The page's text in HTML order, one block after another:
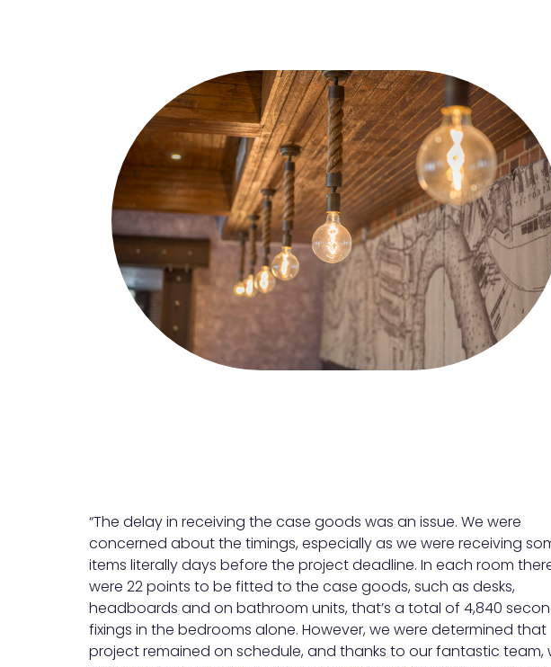
“The delay in receiving the case goods was an issue. We were
concerned about the timings, especially as we were receiving
items literally days before the project deadline. In each room
were 22 points to be fitted to the case goods, such as desks,
headboards and on bathroom units, that’s a total of 4,840
fixings in the bedrooms alone. However, we were determined that
project remained on schedule, and thanks to our fantastic team,